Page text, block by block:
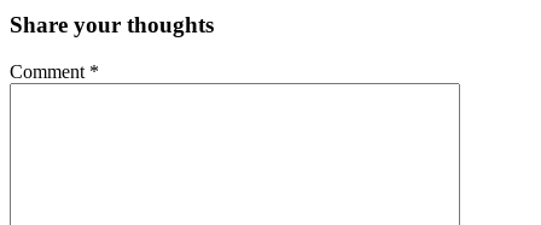
Share your thoughts
Comment *